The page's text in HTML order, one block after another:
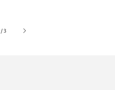
/of
3